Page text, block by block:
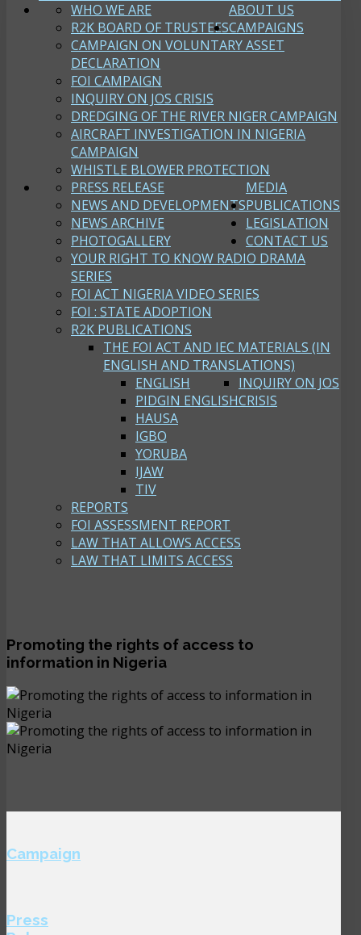
ABOUT US
WHO WE ARE
R2K BOARD OF TRUSTEESCAMPAIGNS
CAMPAIGN ON VOLUNTARY ASSET
DECLARATION
FOI CAMPAIGN
INQUIRY ON JOS CRISIS
DREDGING OF THE RIVER NIGER CAMPAIGN
AIRCRAFT INVESTIGATION IN NIGERIA
CAMPAIGN
WHISTLE BLOWER PROTECTION
MEDIA
PRESS RELEASE
NEWS AND DEVELOPMENTS
NEWS ARCHIVE
PHOTOGALLERY
YOUR RIGHT TO KNOW RADIO DRAMA
SERIES
FOI ACT NIGERIA VIDEO SERIES
FOI : STATE ADOPTION
PUBLICATIONS
R2K PUBLICATIONS
THE FOI ACT AND IEC MATERIALS (IN
ENGLISH AND TRANSLATIONS)
ENGLISH
PIDGIN ENGLISH
HAUSA
IGBO
YORUBA
IJAW
TIV
INQUIRY ON JOS
CRISIS
REPORTS
FOI ASSESSMENT REPORT
LEGISLATION
LAW THAT ALLOWS ACCESS
LAW THAT LIMITS ACCESS
CONTACT US
Promoting the rights of access to
information in Nigeria
Campaign
Press